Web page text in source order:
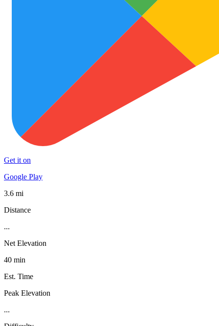
Get it on
Google Play
3.6 mi
Distance
...
Net Elevation
40 min
Est. Time
Peak Elevation
...